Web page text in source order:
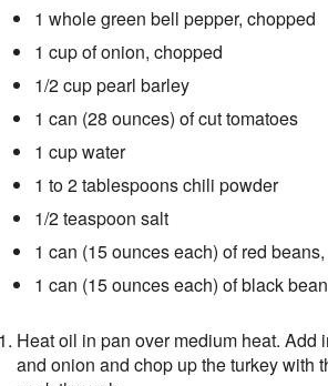
1 whole green bell pepper, chopped
1 cup of onion, chopped
1/2 cup pearl barley
1 can (28 ounces) of cut tomatoes
1 cup water
1 to 2 tablespoons chili powder
1/2 teaspoon salt
1 can (15 ounces each) of red
1 can (15 ounces each) of black
Heat oil in pan over medium heat. Add
and onion and chop up the turkey with